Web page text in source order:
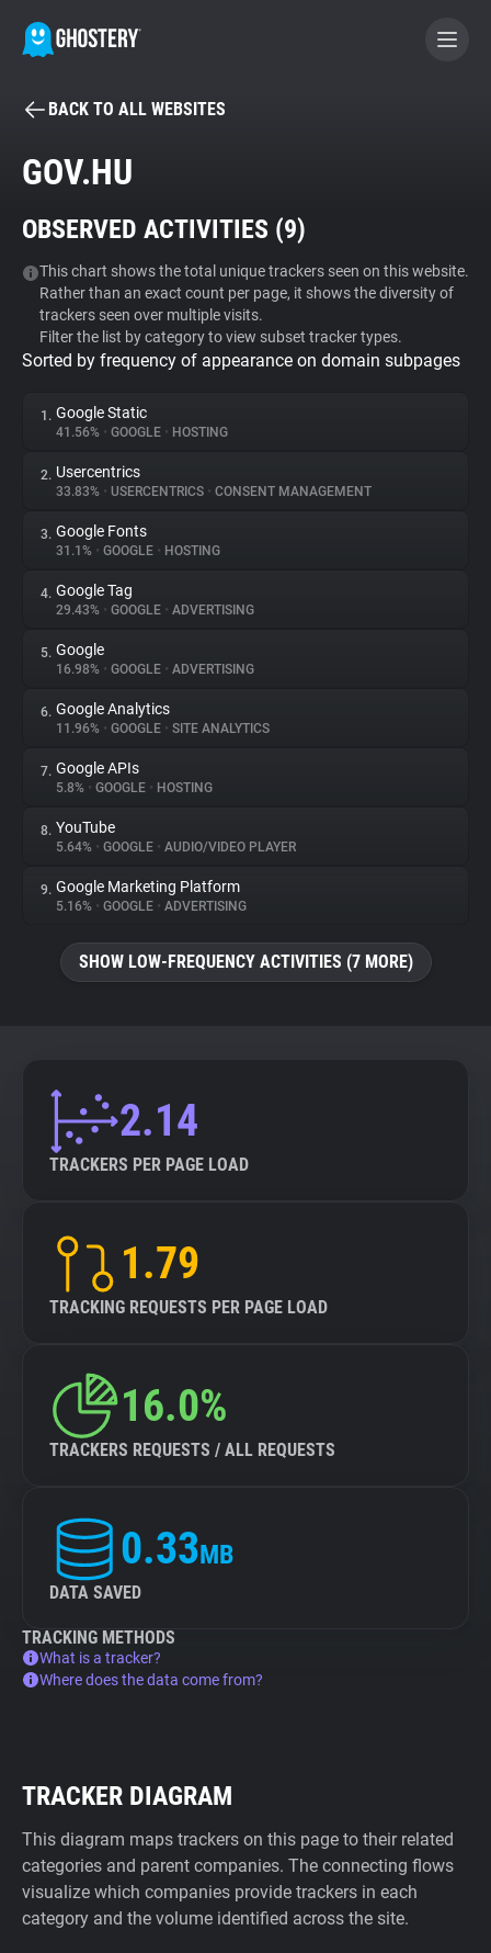
BECOME A CONTRIBUTOR
Tracker & Ad Blocker
WhoTracks.Me
Privacy Digest
About
Trackers
Websites
Explorer
Tracking Reach
BACK TO ALL WEBSITES
GOV.HU
OBSERVED ACTIVITIES (9)
This chart shows the total unique trackers seen on this website.
Rather than an exact count per page, it shows the diversity of
trackers seen over multiple visits.
Filter the list by category to view subset tracker types.
Sorted by frequency of appearance on domain subpages
1. Google Static
41.56% • GOOGLE • HOSTING
2. Usercentrics
33.83% • USERCENTRICS • CONSENT MANAGEMENT
3. Google Fonts
31.1% • GOOGLE • HOSTING
4. Google Tag
29.43% • GOOGLE • ADVERTISING
5. Google
16.98% • GOOGLE • ADVERTISING
6. Google Analytics
11.96% • GOOGLE • SITE ANALYTICS
7. Google APIs
5.8% • GOOGLE • HOSTING
8. YouTube
5.64% • GOOGLE • AUDIO/VIDEO PLAYER
9. Google Marketing Platform
5.16% • GOOGLE • ADVERTISING
SHOW LOW-FREQUENCY ACTIVITIES (7 MORE)
2.14
TRACKERS PER PAGE LOAD
1.79
TRACKING REQUESTS PER PAGE LOAD
16.0%
TRACKERS REQUESTS / ALL REQUESTS
0.33MB
DATA SAVED
TRACKING METHODS
What is a tracker?
Where does the data come from?
TRACKER DIAGRAM
This diagram maps trackers on this page to their related
categories and parent companies. The connecting flows
visualize which companies provide trackers in each
category and the volume identified across the site.